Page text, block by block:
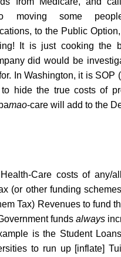
moving some
to the Public
It is just cooking the
did would be
In Washington, it is SOP
to hide the true costs of
mao-care will add to the
Health-Care costs of any/
(or other funding
Tax) Revenues to fund
funds always
is the Student
to run up [inflate]